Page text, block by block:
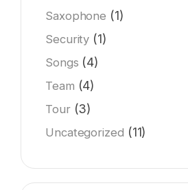
Saxophone (1)
Security (1)
Songs (4)
Team (4)
Tour(3)
Uncategorized (11)